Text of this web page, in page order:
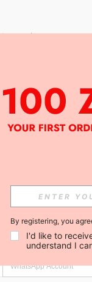
options.
STYLE NEWS
By registering, you
I'd like to
understand I